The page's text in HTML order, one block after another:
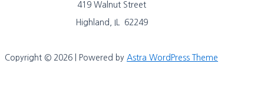
419 Walnut Street
Highland, IL 62249
Copyright © 2026 | Powered by Astra WordPress Theme